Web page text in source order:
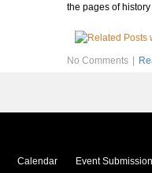
the pages of
No Comments
Calendar Event